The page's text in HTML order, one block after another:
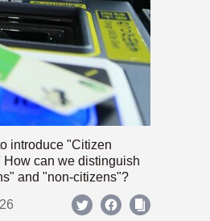
introduce "Citizen
How can we distinguish
and "non-citizens"?